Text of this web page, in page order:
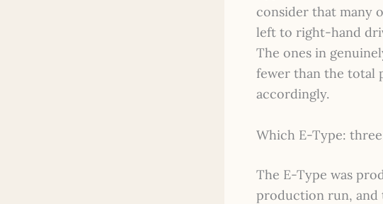
consider that many
left to right-hand
The ones in
fewer than the total
accordingly.
Which E-Type:
The E-Type was
production run, and